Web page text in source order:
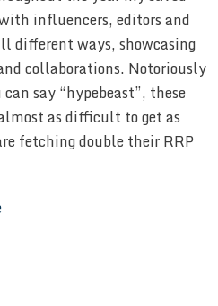
influencers, editors and
different ways, showcasing
collaborations. Notoriously
say “hypebeast”, these
as difficult to get as
fetching double their RRP